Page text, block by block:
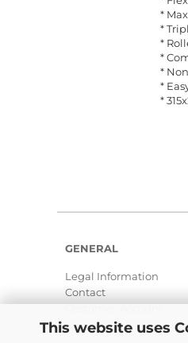
This website uses
*
*
*
*
*
*
*
GENERAL
Legal Information
Contact
Customer-Account